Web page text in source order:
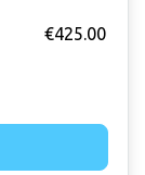
€425.00